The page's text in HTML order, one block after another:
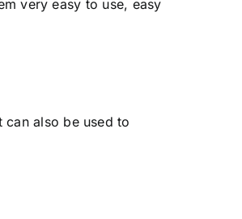
very easy to use, easy
also be used to